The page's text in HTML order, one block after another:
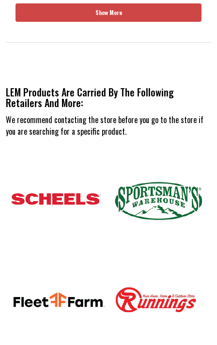
Show More
LEM Products Are Carried By The Following
Retailers And More:
We recommend contacting the store before you go to the store if
you are searching for a specific product.